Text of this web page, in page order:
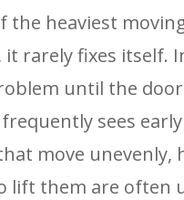
the heaviest
rarely fixes itself.
until the
sees
move
lift them are often